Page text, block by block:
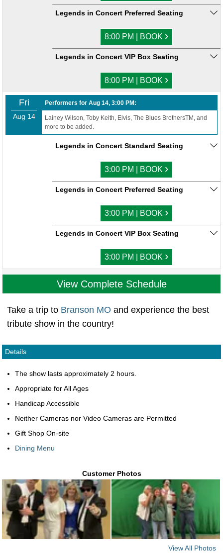
Legends in Concert Preferred Seating
8:00 PM | BOOK ›
Legends in Concert VIP Box Seating
8:00 PM | BOOK ›
Fri
Aug 14
Performers for Aug 14, 3:00 PM:
Lainey Wilson, Toby Keith, Elvis, The Blues BrothersTM, and
more to be added.
Legends in Concert Standard Seating
3:00 PM | BOOK ›
Legends in Concert Preferred Seating
3:00 PM | BOOK ›
Legends in Concert VIP Box Seating
3:00 PM | BOOK ›
View Complete Schedule
Take a trip to Branson MO and experience the best
tribute show in the country!
Details
The show lasts approximately 2 hours.
Appropriate for All Ages
Handicap Accessible
Neither Cameras nor Video Cameras are Permitted
Gift Shop On-site
Dining Menu
Customer Photos
View All Photos